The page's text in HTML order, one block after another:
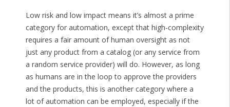
Low risk and low impact means it’s almost a prime
category for automation, except that high-complexity
requires a fair amount of human oversight as not
just any product from a catalog (or any service from
a random service provider) will do. However, as long
as humans are in the loop to approve the providers
and the products, this is another category where a
lot of automation can be employed, especially if the